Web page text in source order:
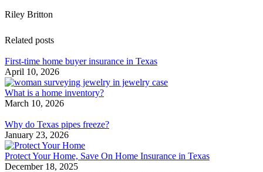
Riley Britton
Related posts
First-time home buyer insurance in Texas
April 10, 2026
What is a home inventory?
March 10, 2026
Why do Texas pipes freeze?
January 23, 2026
Protect Your Home, Save On Home Insurance in Texas
December 18, 2025